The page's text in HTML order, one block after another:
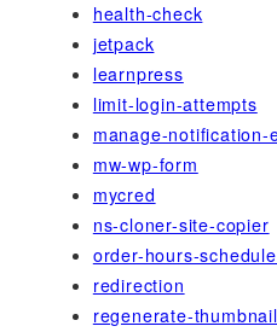
health-check
jetpack
learnpress
limit-login-attempts
manage-notification-
mw-wp-form
mycred
ns-cloner-site-copier
order-hours-
redirection
regenerate-